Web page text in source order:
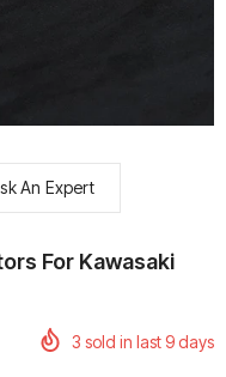
An Expert
For Kawasaki
3 sold in last9days
Riding Display